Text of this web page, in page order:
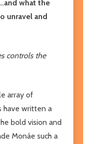
what the
unravel and
controls the
array of
have written a
bold vision and
Monáe such a